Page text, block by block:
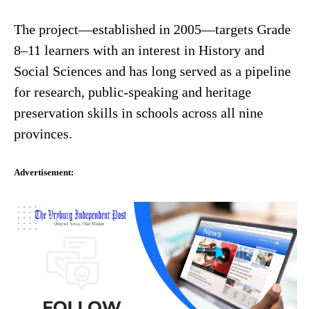
The project—established in 2005—targets Grade
8–11 learners with an interest in History and
Social Sciences and has long served as a pipeline
for research, public-speaking and heritage
preservation skills in schools across all nine
provinces.
Advertisement: